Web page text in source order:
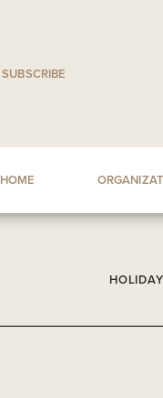
SUBSCRIBE
HOME
HOLIDAY